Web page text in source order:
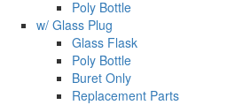
Poly Bottle
w/ Glass Plug
Glass Flask
Poly Bottle
Buret Only
Replacement Parts